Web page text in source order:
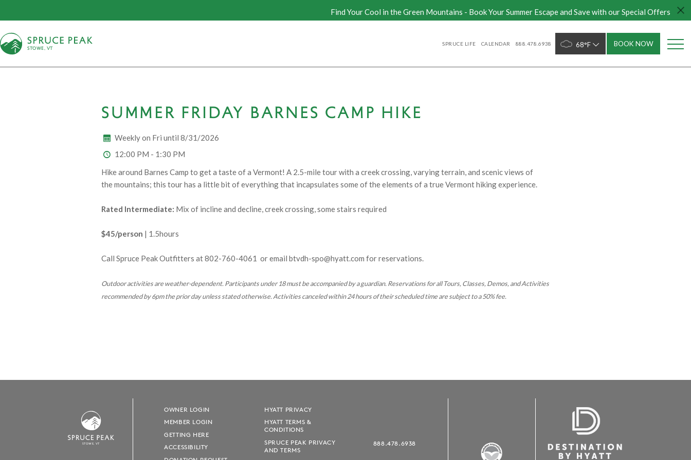
Find Your Cool in the Green Mountains - Book Your Summer Escape and Save with our Special Offers
STOWE, VT
SPRUCE LIFE CALENDAR 888.478.6938 68°F BOOK NOW
SUMMER FRIDAY BARNES CAMP HIKE
Weekly on Fri until 8/31/2026
12:00 PM - 1:30 PM
Hike around Barnes Camp to get a taste of a Vermont! A 2.5-mile tour with a creek crossing, varying terrain, and scenic views of
the mountains; this tour has a little bit of everything that incapsulates some of the elements of a true Vermont hiking experience.
Rated Intermediate: Mix of incline and decline, creek crossing, some stairs required
$45/person | 1.5hours
Call Spruce Peak Outfitters at802-760-4061 or email btvdh-spo@hyatt.com for reservations.
Outdoor activities are weather-dependent. Participants under 18 must be accompanied by a guardian. Reservations for allTours, Classes, Demos, and Activities
recommended by 6pm the prior day unless stated otherwise. Activities canceled within 24 hours of their scheduled time are subject to a 50% fee.
STOWE, VT
OWNER LOGIN
MEMBER LOGIN
GETTING HERE
ACCESSIBILITY
HYATT PRIVACY
HYATT TERMS &
CONDITIONS
SPRUCE PEAK PRIVACY
AND TERMS
888.478.6938